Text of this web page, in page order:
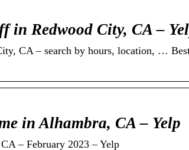
in Redwood City, CA –
CA – search by hours, location, …
in Alhambra, CA – Yelp
– February 2023 – Yelp